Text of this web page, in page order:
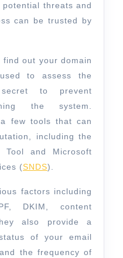
threats and
can be trusted by
out your domain
to assess the
to prevent
the system.
few tools that can
including the
Tool and Microsoft
(SNDS).
factors including
DKIM, content
also provide a
of your email
the frequency of